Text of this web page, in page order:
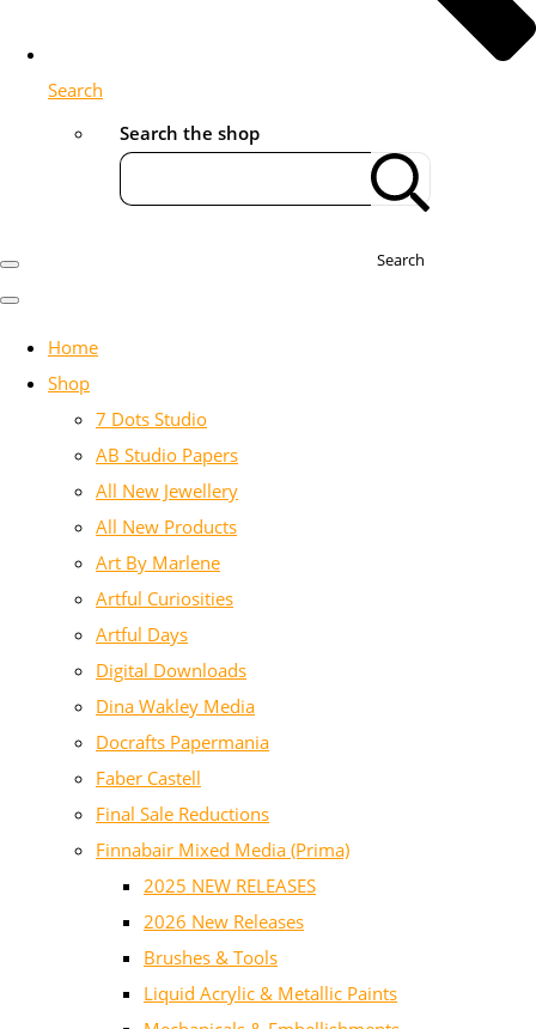
Search
Search the shop
Search
Home
Shop
7 Dots Studio
AB Studio Papers
All New Jewellery
All New Products
Art By Marlene
Artful Curiosities
Artful Days
Digital Downloads
Dina Wakley Media
Docrafts Papermania
Faber Castell
Final Sale Reductions
Finnabair Mixed Media (Prima)
2025 NEW RELEASES
2026 New Releases
Brushes & Tools
Liquid Acrylic & Metallic Paints